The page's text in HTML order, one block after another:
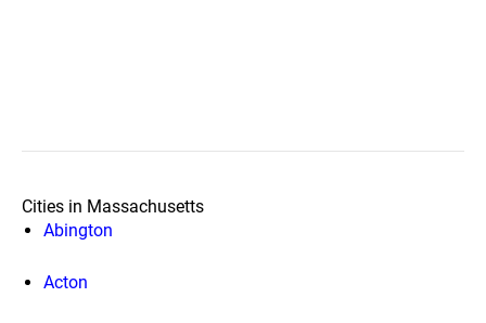
Cities in Massachusetts
Abington
Acton